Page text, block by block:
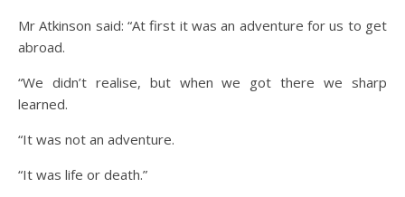
Mr Atkinson said: “At first it was an adventure for us to get
abroad.
“We didn’t realise, but when we got there we sharp
learned.
“It was not an adventure.
“It was life or death.”